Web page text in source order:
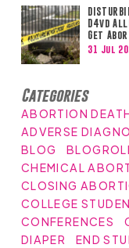
D4vd
Get
31 Jul
Categories
ABORTION
ADVERSE
BLOG
CHEMICAL
CLOSING
COLLEGE
CONFERENCES
DIAPER
END